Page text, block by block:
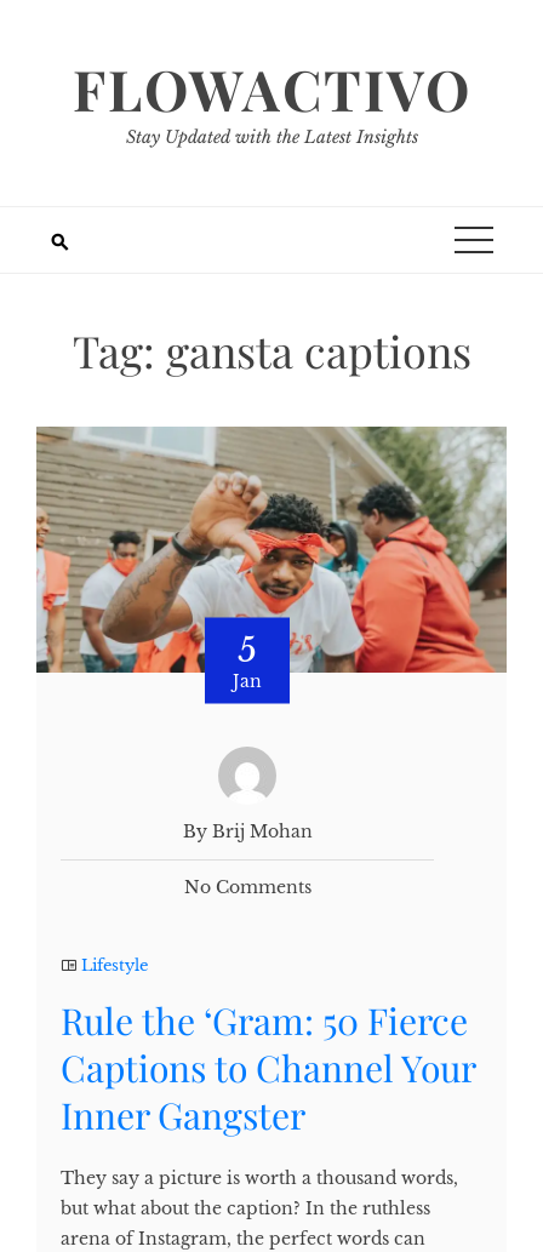
FLOWACTIVO
Stay Updated with the Latest Insights
Tag: gansta captions
5
Jan
By Brij Mohan
No Comments
Lifestyle
Rule the ‘Gram: 50 Fierce
Captions to Channel Your
Inner Gangster
They say a picture is worth a thousand words,
but what about the caption? In the ruthless
arena of Instagram, the perfect words can